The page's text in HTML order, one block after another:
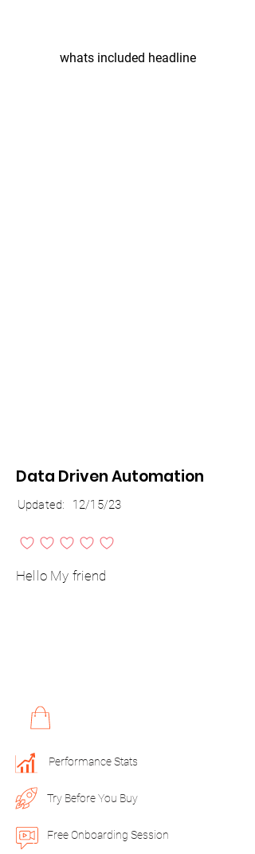
whats included headline
Data Driven Automation
Updated: 12/15/23
No ratings yet
Hello My friend
Performance Stats
Try Before You Buy
Free Onboarding Session